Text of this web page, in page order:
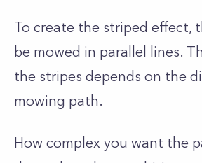
To create the striped effect,
be mowed in parallel lines.
the stripes depends on the
mowing path.
How complex you want the